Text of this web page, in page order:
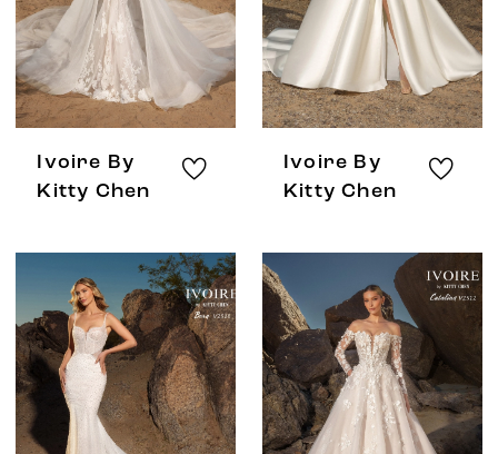
Ivoire By
Kitty Chen
Ivoire By
Kitty Chen